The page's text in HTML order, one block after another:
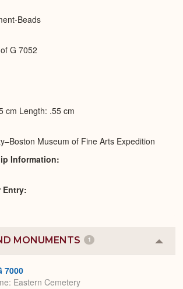
Beads
G 7052
cm Length: .55 cm
Museum of Fine Arts Expedition
Information
Entry
MONUMENTS 1
or
7000
Eastern Cemetery